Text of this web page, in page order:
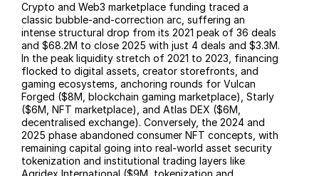
Crypto and Web3 marketplace funding traced a
classic bubble-and-correction arc, suffering an
intense structural drop from its 2021 peak of 36 deals
and $68.2M to close 2025 with just 4 deals and $3.3M.
In the peak liquidity stretch of 2021 to 2023, financing
flocked to digital assets, creator storefronts, and
gaming ecosystems, anchoring rounds for Vulcan
Forged ($8M, blockchain gaming marketplace), Starly
($6M, NFT marketplace), and Atlas DEX ($6M,
decentralised exchange). Conversely, the 2024 and
2025 phase abandoned consumer NFT concepts, with
remaining capital going into real-world asset security
tokenization and institutional trading layers like